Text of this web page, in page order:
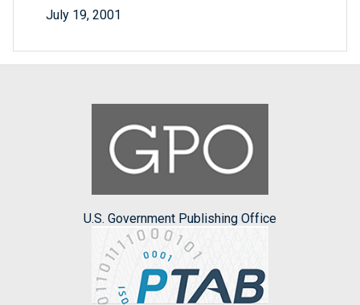
July 19, 2001
U.S. Government Publishing Office